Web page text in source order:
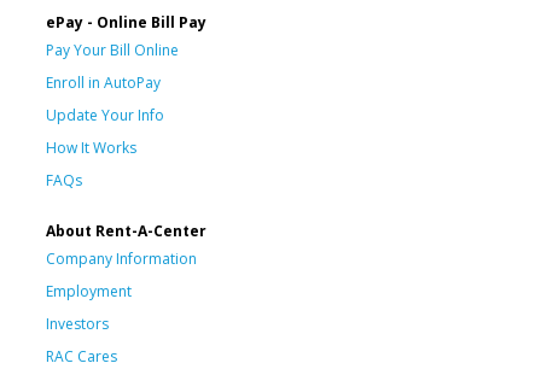
ePay - Online Bill Pay
Pay Your Bill Online
Enroll in AutoPay
Update Your Info
How It Works
FAQs
About Rent-A-Center
Company Information
Employment
Investors
RAC Cares